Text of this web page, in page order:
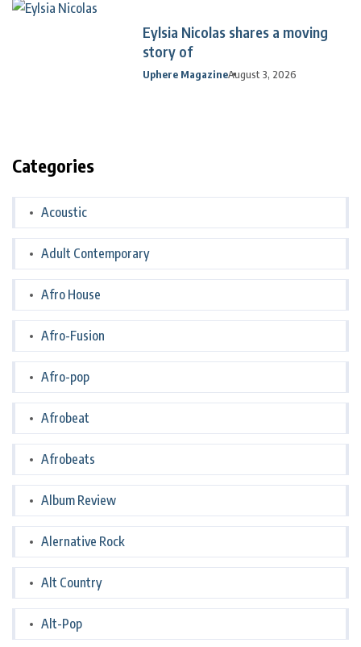
Eylsia Nicolas shares a moving
story of
Uphere MagazineAugust 3, 2026
Categories
Acoustic
Adult Contemporary
Afro House
Afro-Fusion
Afro-pop
Afrobeat
Afrobeats
Album Review
Alernative Rock
Alt Country
Alt-Pop